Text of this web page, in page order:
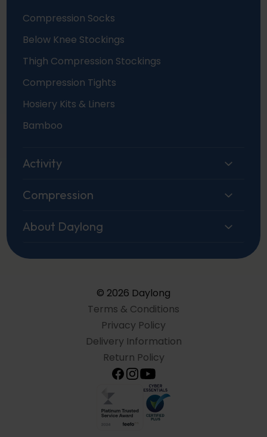
Compression Socks
Below Knee Stockings
Thigh Compression Stockings
Compression Tights
Hosiery Kits & Liners
Bamboo
Activity
Compression
About Daylong
© 2026 Daylong
Terms & Conditions
Privacy Policy
Delivery Information
Return Policy